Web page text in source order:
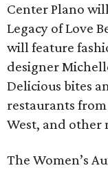
Center Plano
Legacy of Love
will feature
designer
Delicious bites
restaurants from
West, and other
The Women’s